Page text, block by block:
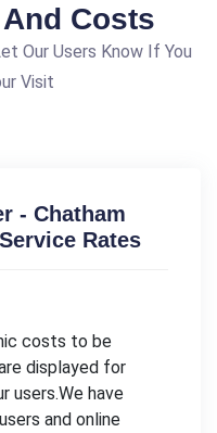
Costs
Our Users Know If You
Visit
- Chatham
Rates
costs to be
displayed for
users.We have
and online